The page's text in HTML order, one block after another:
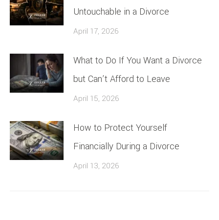
Untouchable in a Divorce
April 17, 2026
What to Do If You Want a Divorce
but Can’t Afford to Leave
April 15, 2026
How to Protect Yourself
Financially During a Divorce
April 13, 2026